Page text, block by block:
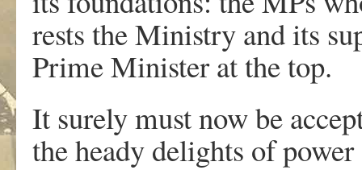
rests the Ministry and its
Prime Minister at the top.
It surely must now be
the heady delights of